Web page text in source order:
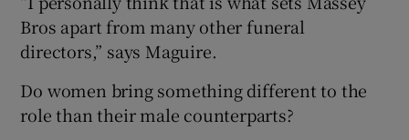
Bros apart from many other funeral
directors,” says Maguire.
Do women bring something different to the
role than their male counterparts?